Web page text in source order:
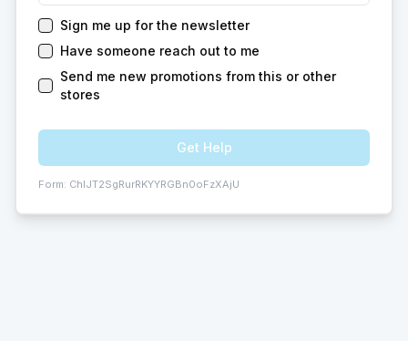
Sign me up for the newsletter
Have someone reach out to me
Send me new promotions from this or other
stores
Get Help
Form: ChIJT2SgRurRKYYRGBn0oFzXAjU